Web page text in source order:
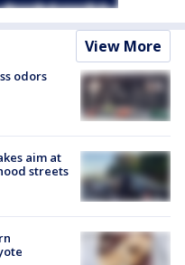
View More
odors
aim at
streets